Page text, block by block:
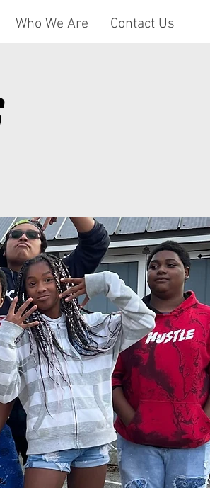
Who We Are Contact Us